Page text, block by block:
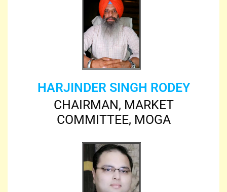
HARJINDER SINGH RODEY
CHAIRMAN, MARKET
COMMITTEE, MOGA